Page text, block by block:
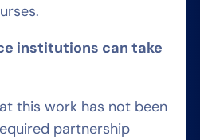
institutions can take
this work has not been
partnership